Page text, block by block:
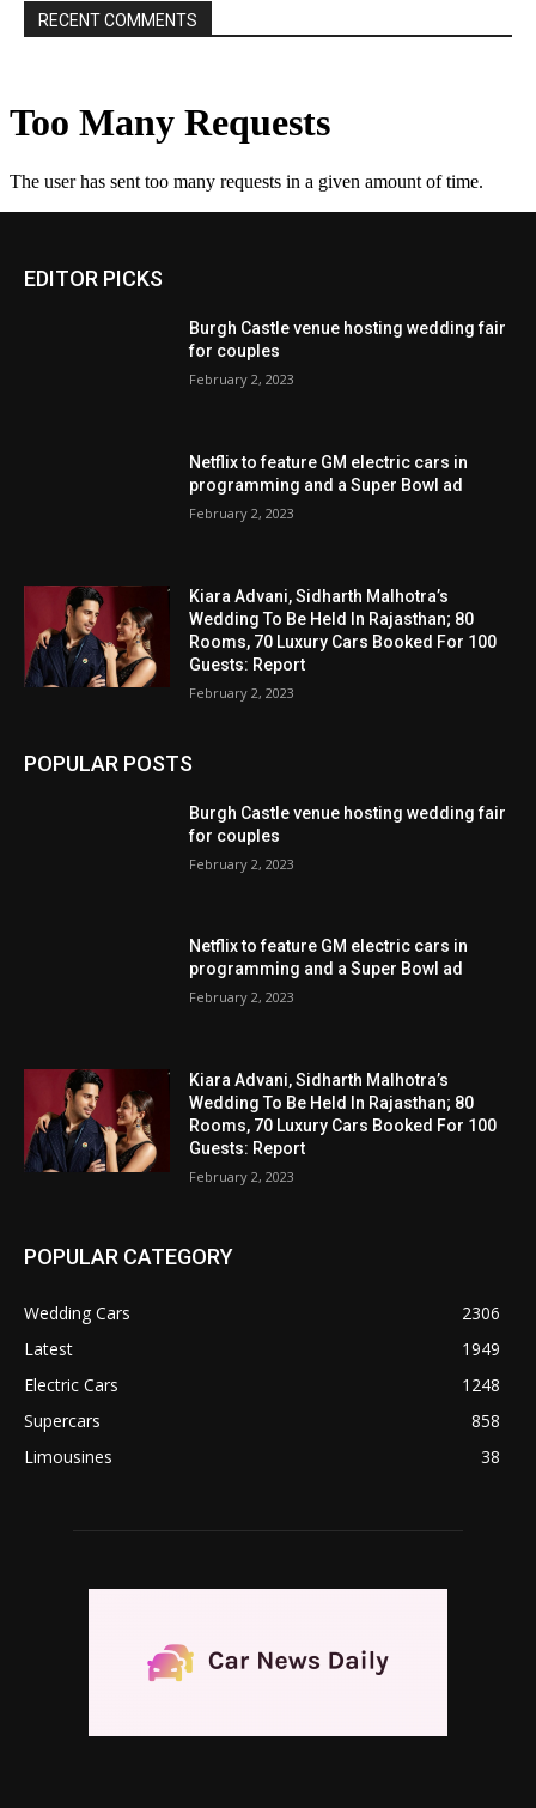
RECENT COMMENTS
EDITOR PICKS
Burgh Castle venue hosting wedding fair
for couples
February 2, 2023
Netflix to feature GM electric cars in
programming and a Super Bowl ad
February 2, 2023
Kiara Advani, Sidharth Malhotra’s
Wedding To Be Held In Rajasthan; 80
Rooms, 70 Luxury Cars Booked For 100
Guests: Report
February 2, 2023
POPULAR POSTS
Burgh Castle venue hosting wedding fair
for couples
February 2, 2023
Netflix to feature GM electric cars in
programming and a Super Bowl ad
February 2, 2023
Kiara Advani, Sidharth Malhotra’s
Wedding To Be Held In Rajasthan; 80
Rooms, 70 Luxury Cars Booked For 100
Guests: Report
February 2, 2023
POPULAR CATEGORY
Wedding Cars
2306
Latest
1949
Electric Cars
1248
Supercars
858
Limousines
38